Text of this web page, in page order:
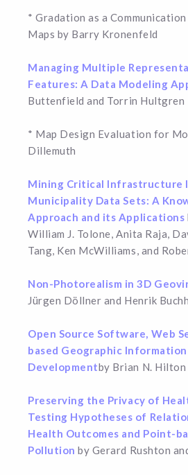
* Gradation as a
Maps by Barry Kronenfeld
Managing Multiple
Features: A Data Modeling
Buttenfield and Torrin Hultgren
* Map Design Evaluation for
Dillemuth
Mining Critical Infrastructure
Municipality Data Sets: A
Approach and its Applications
William J. Tolone, Anita Raja,
Tang, Ken McWilliams, and
Non-Photorealism in 3D
Jürgen Döllner and Henrik
Open Source Software, Web
based Geographic Information
Developmentby Brian N. Hilton
Preserving the Privacy of
Testing Hypotheses of
Health Outcomes and Point-
Pollution by Gerard Rushton